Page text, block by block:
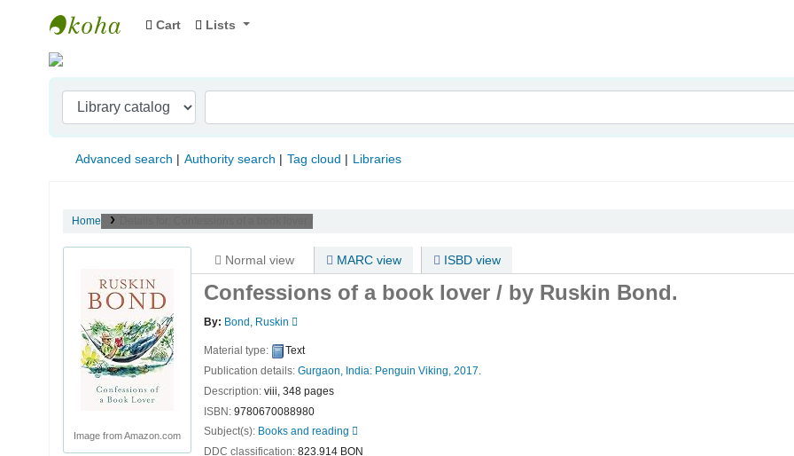
Indian Institute of Management Visakhapatnam
Cart Lists
Advanced search Authority search Tag cloud Libraries
Home
Image from Amazon.com
Normal view MARC view ISBD view
Confessions of a book lover / by Ruskin Bond.
By: Bond, Ruskin
Material type:
Text
Publication details: Gurgaon, India: Penguin Viking, 2017.
Description: viii, 348 pages
ISBN: 9780670088980
Subject(s): Books and reading
DDC classification: 823.914 BON